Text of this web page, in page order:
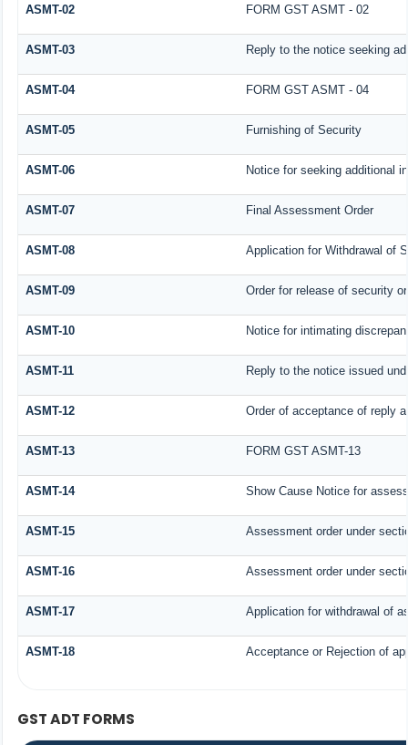
ASMT-02 FORM GST ASMT - 02
ASMT-03 Reply to the notice seeking
ASMT-04 FORM GST ASMT - 04
ASMT-05 Furnishing of Security
ASMT-06 Notice for seeking additional
ASMT-07 Final Assessment Order
ASMT-08 Application for Withdrawal of
ASMT-09 Order for release of security
ASMT-10 Notice for intimating
ASMT-11 Reply to the notice issued
ASMT-12 Order of acceptance of reply
ASMT-13 FORM GST ASMT-13
ASMT-14 Show Cause Notice for
ASMT-15 Assessment order under
ASMT-16 Assessment order under
ASMT-17 Application for withdrawal of
ASMT-18 Acceptance or Rejection of
GST ADT FORMS